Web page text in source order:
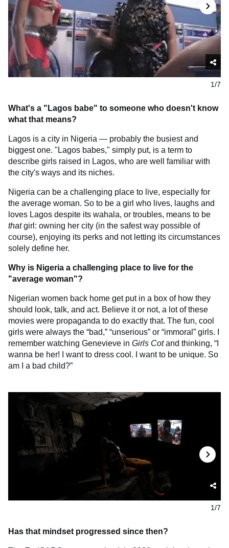
1/7
What's a "Lagos babe" to someone who doesn't know
what that means?
Lagos is a city in Nigeria — probably the busiest and
biggest one. "Lagos babes," simply put, is a term to
describe girls raised in Lagos, who are well familiar with
the city's ways and its niches.
Nigeria can be a challenging place to live, especially for
the average woman. So to be a girl who lives, laughs and
loves Lagos despite its wahala, or troubles, means to be
thatgirl: owning her city (in the safest way possible of
course), enjoying its perks and not letting its circumstances
solely define her.
Why is Nigeria a challenging place to live for the
"average woman"?
Nigerian women back home get put in a box of how they
should look, talk, and act. Believe it or not, a lot of these
movies were propaganda to do exactly that. The fun, cool
girls were always the “bad,” “unserious” or “immoral” girls. I
remember watching Genevieve in Girls Cotand thinking, “I
wanna be her! I want to dress cool. I want to be unique. So
am I a bad child?”
1/7
Has that mindset progressed since then?